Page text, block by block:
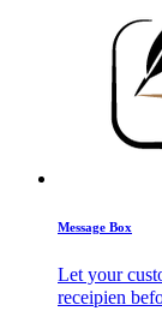
Message Box
Let your
receipien